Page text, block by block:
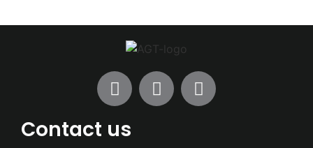
Contact us